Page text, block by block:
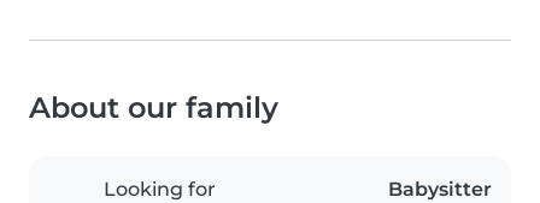
About our family
Looking for Babysitter